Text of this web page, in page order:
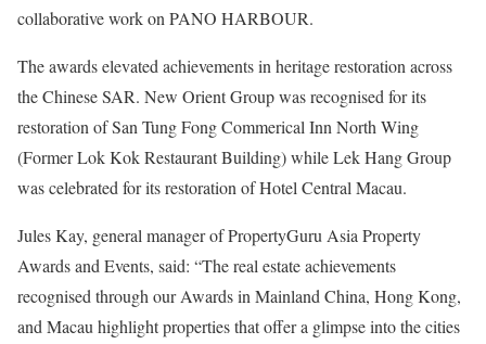
collaborative work on PANO HARBOUR.
The awards elevated achievements in heritage restoration across
the Chinese SAR. New Orient Group was recognised for its
restoration of San Tung Fong Commerical Inn North Wing
(Former Lok Kok Restaurant Building) while Lek Hang Group
was celebrated for its restoration of Hotel Central Macau.
Jules Kay, general manager of PropertyGuru Asia Property
Awards and Events, said: “The real estate achievements
recognised through our Awards in Mainland China, Hong Kong,
and Macau highlight properties that offer a glimpse into the cities